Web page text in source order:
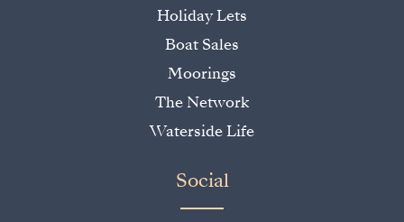
Holiday Lets
Boat Sales
Moorings
The Network
Waterside Life
Social